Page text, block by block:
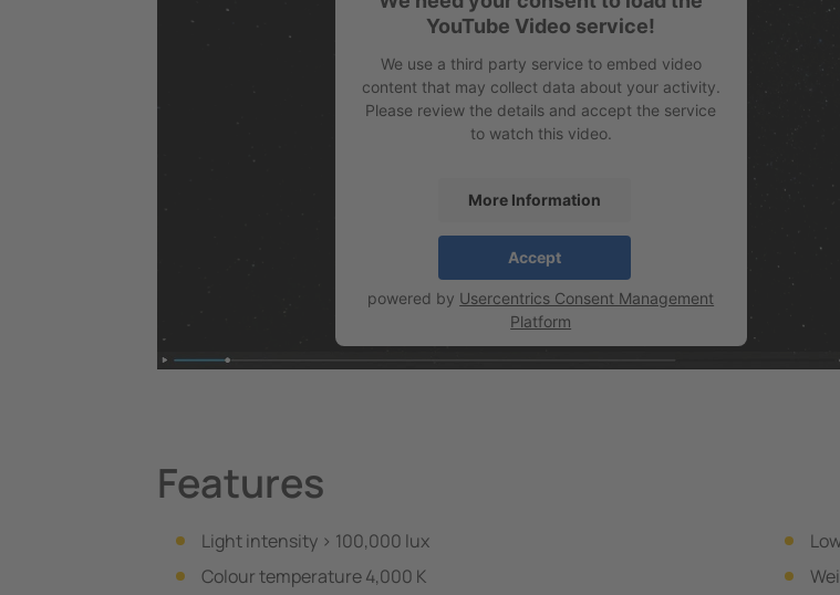
YouTube Video service!
We use a third party service to embed video
content that may collect data about your activity.
Please review the details and accept the service
to watch this video.
More Information
Accept
powered by Usercentrics Consent Management
Platform
Features
Light intensity > 100,000 lux
Colour temperature 4,000 K